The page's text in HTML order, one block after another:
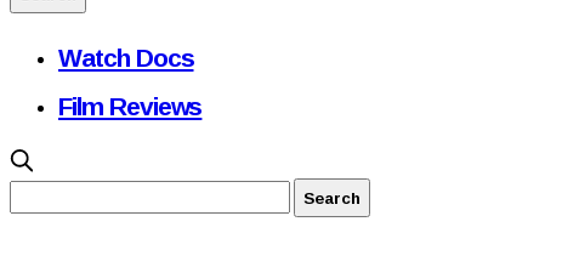
Watch Docs
Film Reviews